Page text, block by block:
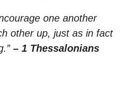
one another
other up, just as in fact
– 1 Thessalonians